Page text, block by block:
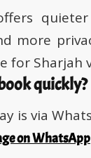
more
for Sharjah
quickly?
is via
on WhatsApp